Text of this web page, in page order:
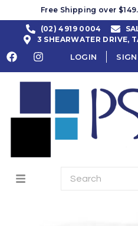
Free Shipping over
(02) 4919 0004
3 SHEARWATER DRIVE,
LOGIN